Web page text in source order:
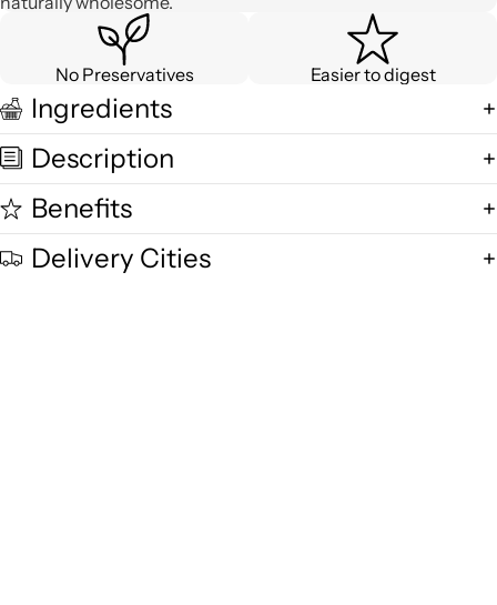
No Preservatives Easier to digest
Ingredients
Description
Benefits
Delivery Cities